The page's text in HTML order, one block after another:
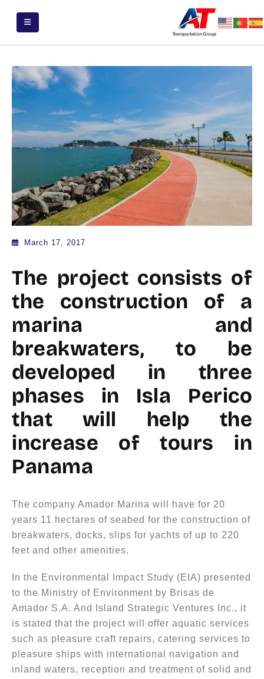
March 17, 2017
The project consists of
the construction of a
marina and
breakwaters, to be
developed in three
phases in Isla Perico
that will help the
increase of tours in
Panama
The company Amador Marina will have for 20
years 11 hectares of seabed for the construction of
breakwaters, docks, slips for yachts of up to 220
feet and other amenities.
In the Environmental Impact Study (EIA) presented
to the Ministry of Environment by Brisas de
Amador S.A. And Island Strategic Ventures Inc., it
is stated that the project will offer aquatic services
such as pleasure craft repairs, catering services to
pleasure ships with international navigation and
inland waters, reception and treatment of solid and